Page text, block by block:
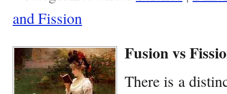
and Fission
Fusion vs
There is a